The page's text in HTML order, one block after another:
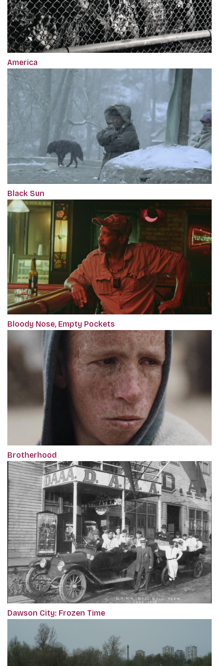
America
Black Sun
Bloody Nose, Empty Pockets
Brotherhood
Dawson City: Frozen Time